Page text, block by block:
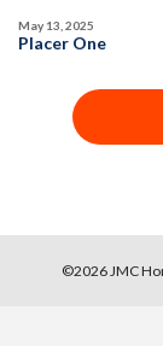
Placer One
May 13, 2025
©2026 JMC